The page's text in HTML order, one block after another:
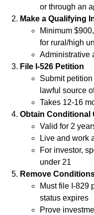
or through an
Make a Qualifying
Minimum
for rural/high
Administrative
File I-526 Petition
Submit
lawful source
Takes 12-16
Obtain Conditional
Valid for 2
Live and work
For investor,
under 21
Remove
Must file I-829
status expires
Prove